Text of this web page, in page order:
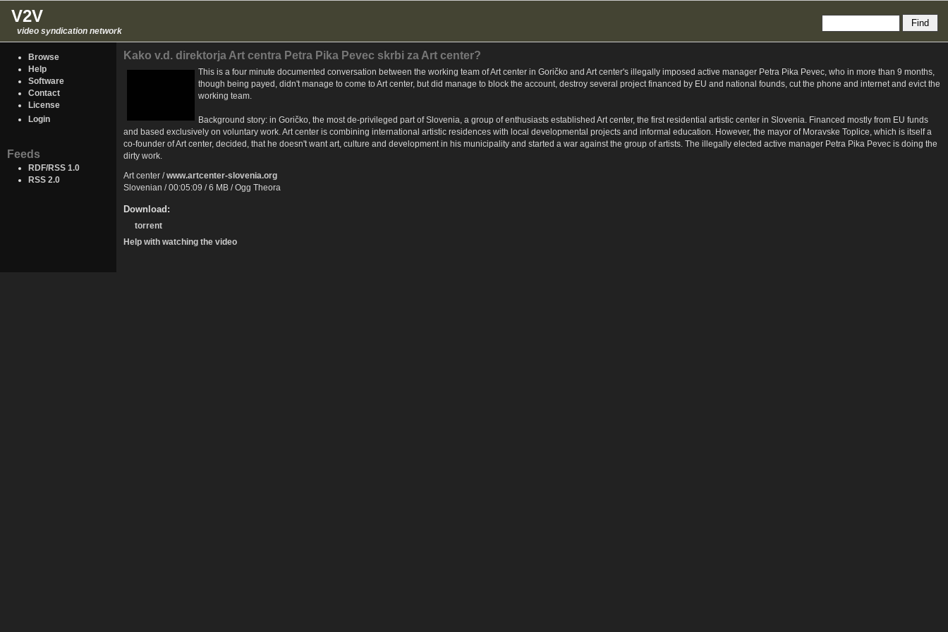
V2V
video syndication network
Browse
Help
Software
Contact
License
Login
Feeds
RDF/RSS 1.0
RSS 2.0
Kako v.d. direktorja Art centra Petra Pika Pevec skrbi za Art center?
This is a four minute documented conversation between the working team of Art center in Goričko and Art center's illegally imposed active manager Petra Pika Pevec, who in more than 9 months,
though being payed, didn't manage to come to Art center, but did manage to block the account, destroy several project financed by EU and national founds, cut the phone and internet and evict the
working team.
Background story: in Goričko, the most de-privileged part of Slovenia, a group of enthusiasts established Art center, the first residential artistic center in Slovenia. Financed mostly from EU funds
and based exclusively on voluntary work. Art center is combining international artistic residences with local developmental projects and informal education. However, the mayor of Moravske Toplice, which is itself a
co-founder of Art center, decided, that he doesn't want art, culture and development in his municipality and started a war against the group of artists. The illegally elected active manager Petra Pika Pevec is doing the
dirty work.
Art center /www.artcenter-slovenia.org
Slovenian / 00:05:09 / 6 MB / Ogg Theora
Download:
torrent
Help with watching the video